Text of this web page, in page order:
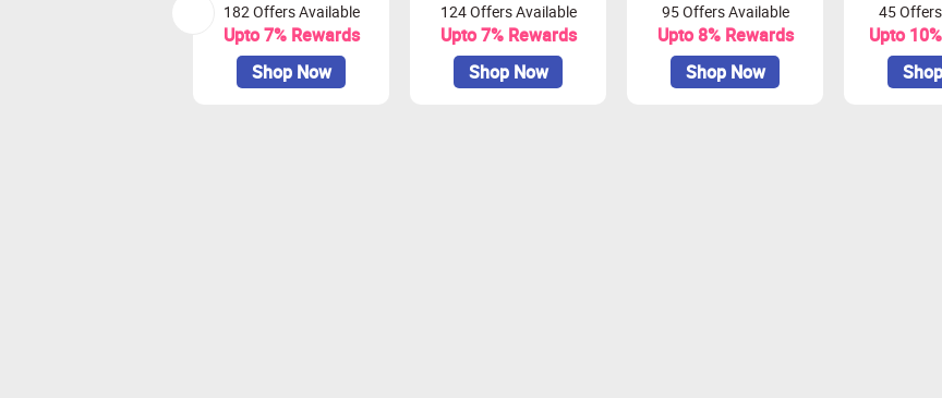
182 Offers Available
Upto 7% Rewards
Shop Now
124 Offers Available
Upto 7% Rewards
Shop Now
95 Offers Available
Upto 8% Rewards
Shop Now
45
Upto